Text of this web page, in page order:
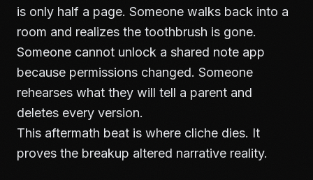
is only half a page. Someone walks back into a
room and realizes the toothbrush is gone.
Someone cannot unlock a shared note app
because permissions changed. Someone
rehearses what they will tell a parent and
deletes every version.
This aftermath beat is where cliche dies. It
proves the breakup altered narrative reality.